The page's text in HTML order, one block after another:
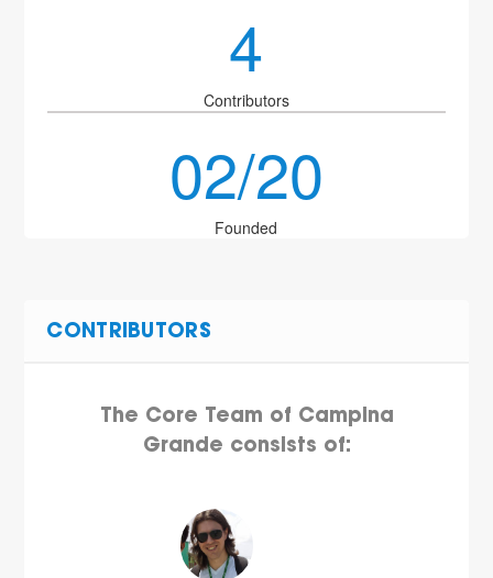
4
Contributors
02/20
Founded
CONTRIBUTORS
The Core Team of Campina
Grande consists of: